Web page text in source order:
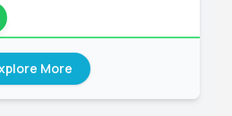
program of CSE Dept.
wise programming
training sessions. Tentative
month, at least one
More